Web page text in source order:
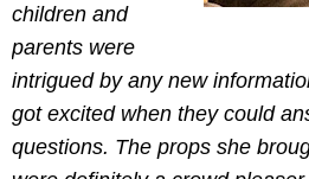
children and
parents were
intrigued by any new
got excited when they could
questions. The props she